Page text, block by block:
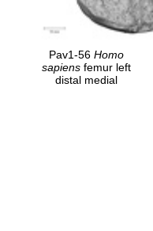
Pav1-56 Homo
sapiensfemur left
distal medial